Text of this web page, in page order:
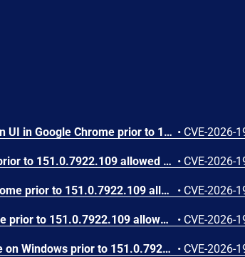
Insufficient validation of untrusted input in UI in Google Chrome prior to 151.0.7922.109 allowed a remote attacker who had compromised the renderer process to potentially perform a sandbox escape via a crafted HTML page. (Chromium security severity: High) • CVE-2026-
Use after free in Skia in Google Chrome prior to 151.0.7922.109 allowed a remote attacker who had compromised the renderer process to execute arbitrary code inside a sandbox via a crafted HTML page. (Chromium security severity: High) • CVE-2026-
Use after free in Payments in Google Chrome prior to 151.0.7922.109 allowed a remote attacker to potentially perform a sandbox escape via a crafted HTML page. (Chromium security severity: High) • CVE-2026-
Integer overflow in GPU in Google Chrome prior to 151.0.7922.109 allowed a remote attacker who had compromised the renderer process to leak cross-origin data via a crafted HTML page. (Chromium security severity: High) • CVE-2026-
Use after free in Media in Google Chrome on Windows prior to 151.0.7922.109 allowed a remote attacker to potentially perform a sandbox escape via a crafted HTML page. (Chromium security severity: High) • CVE-2026-